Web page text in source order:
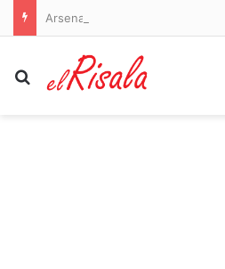
Search for